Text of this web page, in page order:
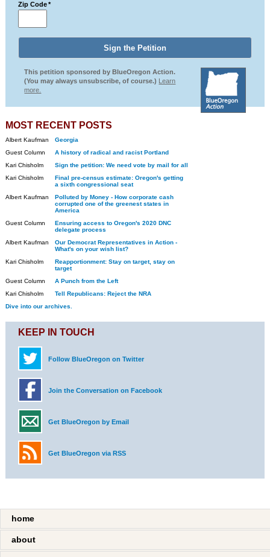
Zip Code *
This petition sponsored by BlueOregon Action.
(You may always unsubscribe, of course.) Learn
more.
MOST RECENT POSTS
Albert Kaufman
Georgia
Guest Column
A history of radical and racist Portland
Kari Chisholm
Sign the petition: We need vote by mail for all
Kari Chisholm
Final pre-census estimate: Oregon's getting
a sixth congressional seat
Albert Kaufman
Polluted by Money - How corporate cash
corrupted one of the greenest states in
America
Guest Column
Ensuring access to Oregon's 2020 DNC
delegate process
Albert Kaufman
Our Democrat Representatives in Action -
What's on your wish list?
Kari Chisholm
Reapportionment: Stay on target, stay on
target
Guest Column
A Punch from the Left
Kari Chisholm
Tell Republicans: Reject the NRA
Dive into our archives.
KEEP IN TOUCH
Follow BlueOregon on Twitter
Join the Conversation on Facebook
Get BlueOregon by Email
Get BlueOregon via RSS
home
about